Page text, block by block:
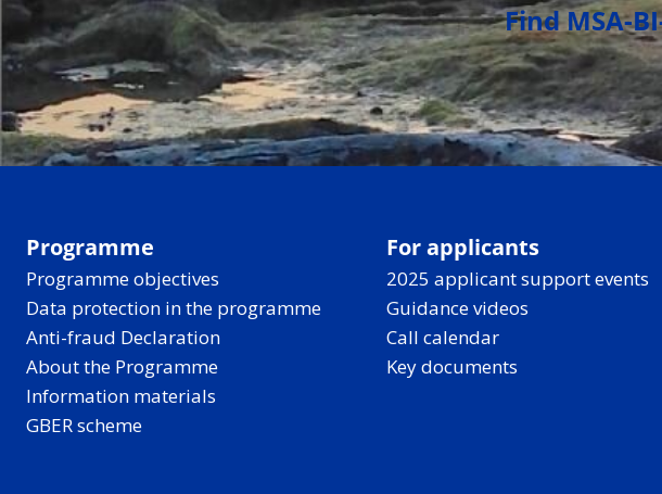
Find MSA-
Programme
Programme objectives
Data protection in the programme
Anti-fraud Declaration
About the Programme
Information materials
GBER scheme
For applicants
2025 applicant support events
Guidance videos
Call calendar
Key documents